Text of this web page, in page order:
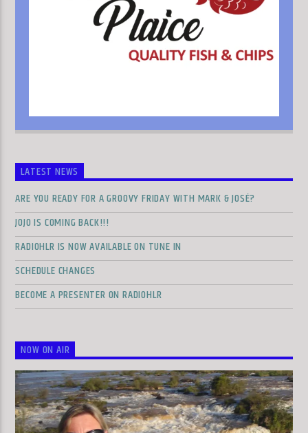
LATEST NEWS
ARE YOU READY FOR A GROOVY FRIDAY WITH MARK & JOSÉ?
JOJO IS COMING BACK!!!
RADIOHLR IS NOW AVAILABLE ON TUNE IN
SCHEDULE CHANGES
BECOME A PRESENTER ON RADIOHLR
NOW ON AIR